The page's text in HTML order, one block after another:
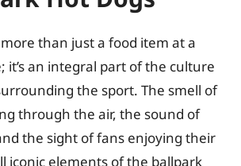
than just a food item at a
it’s an integral part of the culture
the sport. The smell of
through the air, the sound of
the sight of fans enjoying their
iconic elements of the ballpark